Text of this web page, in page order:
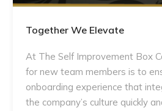
Together We Elevate
At The Self Improvement Box
for new team members is to
onboarding experience that
the company’s culture quickly